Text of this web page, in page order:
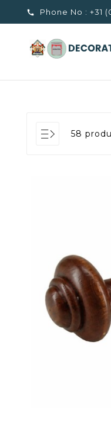
 Phone No : +31
58